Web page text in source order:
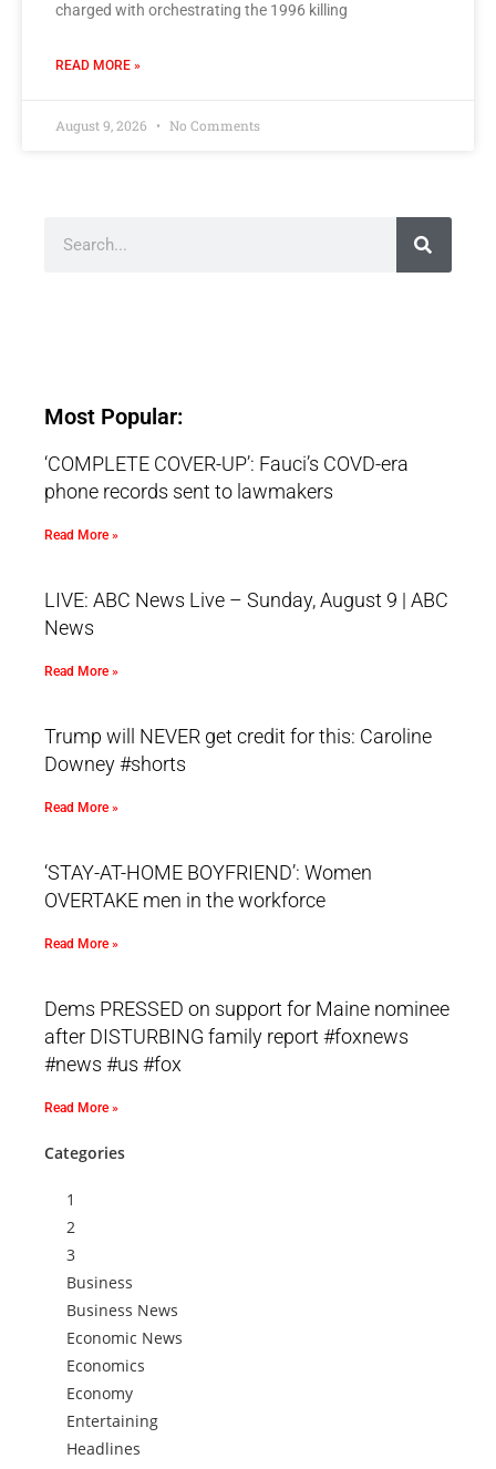
charged with orchestrating the 1996 killing
READ MORE »
August 9, 2026 No Comments
Most Popular:
‘COMPLETE COVER-UP’: Fauci’s COVD-era
phone records sent to lawmakers
Read More »
LIVE: ABC News Live – Sunday, August 9 | ABC
News
Read More »
Trump will NEVER get credit for this: Caroline
Downey #shorts
Read More »
‘STAY-AT-HOME BOYFRIEND’: Women
OVERTAKE men in the workforce
Read More »
Dems PRESSED on support for Maine nominee
after DISTURBING family report #foxnews
#news #us #fox
Read More »
Categories
1
2
3
Business
Business News
Economic News
Economics
Economy
Entertaining
Headlines